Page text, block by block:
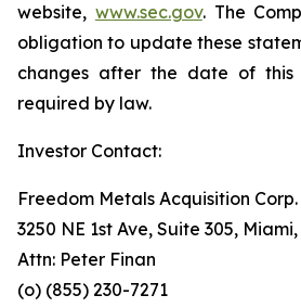
website, www.sec.gov. The
obligation to update these
changes after the date of this
required by law.
Investor Contact:
Freedom Metals Acquisition Corp.
3250 NE 1st Ave, Suite 305, Miami,
Attn: Peter Finan
(o) (855) 230-7271